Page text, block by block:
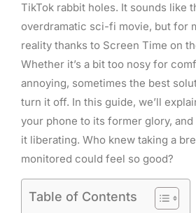
TikTok rabbit holes. It sounds like
overdramatic sci-fi movie, but for
reality thanks to Screen Time on
Whether it’s a bit too nosy for
annoying, sometimes the best
turn it off. In this guide, we’ll
your phone to its former glory,
it liberating. Who knew taking a
monitored could feel so good?
Table of Contents